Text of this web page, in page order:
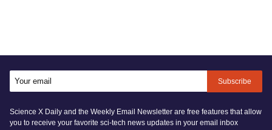
Subscribe
Science X Daily and the Weekly Email Newsletter are free features that allow
you to receive your favorite sci-tech news updates in your email inbox